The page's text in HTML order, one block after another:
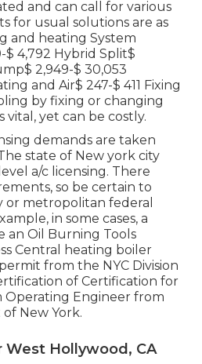
and can call for various
for usual solutions are as
and heating System
$ 4,792 Hybrid Split$
2,949-$ 30,053
and Air$ 247-$ 411 Fixing
by fixing or changing
vital, yet can be costly.
demands are taken
state of New york city
a/c licensing. There
so be certain to
or metropolitan federal
in some cases, a
an Oil Burning Tools
Central heating boiler
from the NYC Division
of Certification for
Operating Engineer from
New York.
West Hollywood, CA